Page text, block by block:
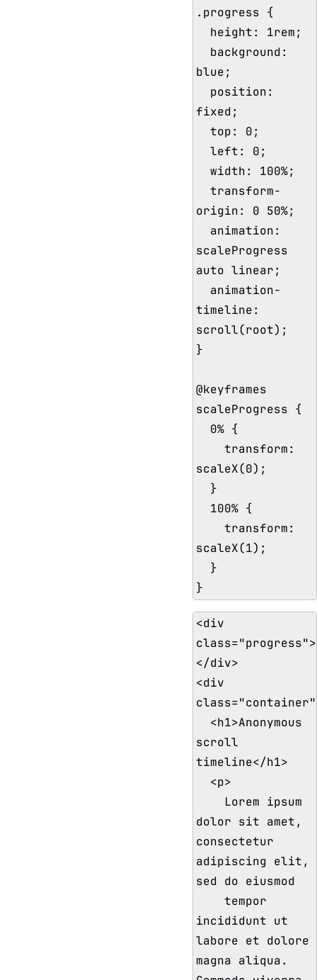
.progress {
blue;
fixed;
origin: 0 50%;
scaleProgress
auto linear;
timeline:
scroll(root);
}
@keyframes
scaleProgress {
scaleX(0);
scaleX(1);
<div
class="progress">
</div>
<div
scroll
timeline</h1>
dolor sit amet,
consectetur
adipiscing elit,
sed do eiusmod
incididunt ut
labore et dolore
magna aliqua.